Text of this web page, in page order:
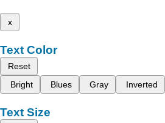
x
Text Color
Reset
Bright
Blues Gray Inverted
Text Size